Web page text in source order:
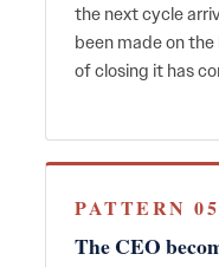
the next cycle
been made on
of closing it has
PATTERN 05
The CEO